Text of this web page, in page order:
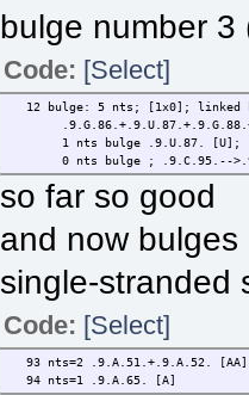
bulge number 3
Code: [Select]
12 bulge: 5 nts; [1x0]; linked
1 nts bulge .9.U.87. [U];
0 nts bulge ; .9.C.95.--
so far so good
and now
single-stranded
Code: [Select]
93 nts=2 .9.A.51.+.9.A.52. [AA]
94 nts=1 .9.A.65. [A]